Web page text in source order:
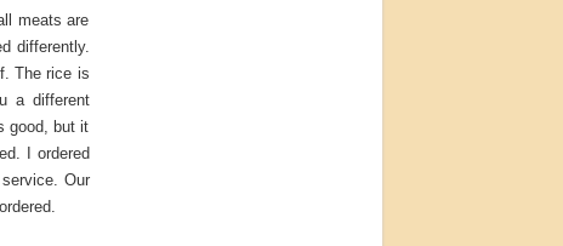
meats are
differently.
The rice is
a different
good, but it
I ordered
Our